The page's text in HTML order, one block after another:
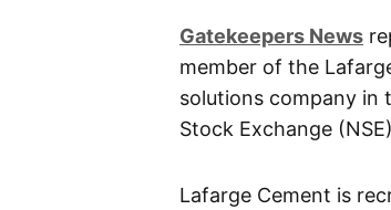
Gatekeepers News
member of the
solutions company in
Stock Exchange
Lafarge Cement is